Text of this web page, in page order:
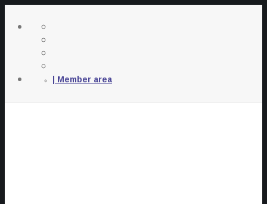
| Member area